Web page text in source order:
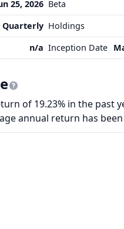
25, 2026
Quarterly
n/a
Beta
Holdings
Inception Date
of 19.23% in the past
annual return has been